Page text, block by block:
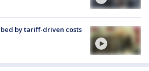
by tariff-driven costs